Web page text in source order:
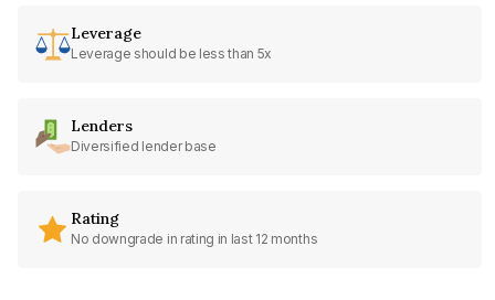
Leverage
Leverage should be less than 5x
Lenders
Diversified lender base
Rating
No downgrade in rating in last 12 months